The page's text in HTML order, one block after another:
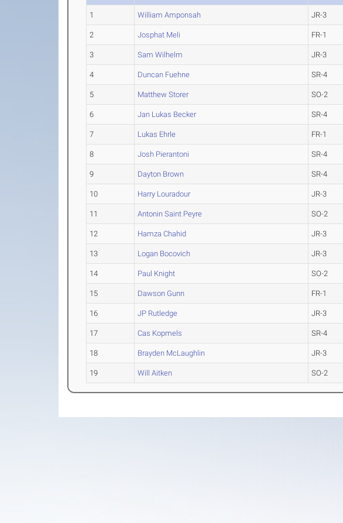
1 William Amponsah JR-3
2 Josphat Meli FR-1
3 Sam Wilhelm JR-3
4 Duncan Fuehne SR-4
5 Matthew Storer SO-2
6 Jan Lukas Becker SR-4
7 Lukas Ehrle FR-1
8 Josh Pierantoni SR-4
9 Dayton Brown SR-4
10 Harry Louradour JR-3
11 Antonin Saint Peyre SO-2
12 Hamza Chahid JR-3
13 Logan Bocovich JR-3
14 Paul Knight SO-2
15 Dawson Gunn FR-1
16 JP Rutledge JR-3
17 Cas Kopmels SR-4
18 Brayden McLaughlin JR-3
19 Will Aitken SO-2